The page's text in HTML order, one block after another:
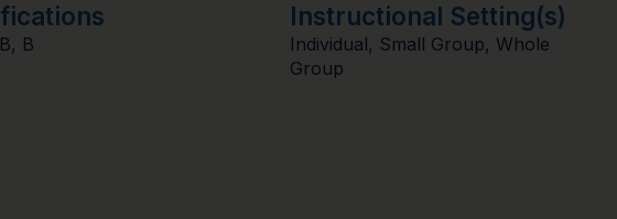
, B
Instructional Setting(s)
Individual, Small Group, Whole
Group